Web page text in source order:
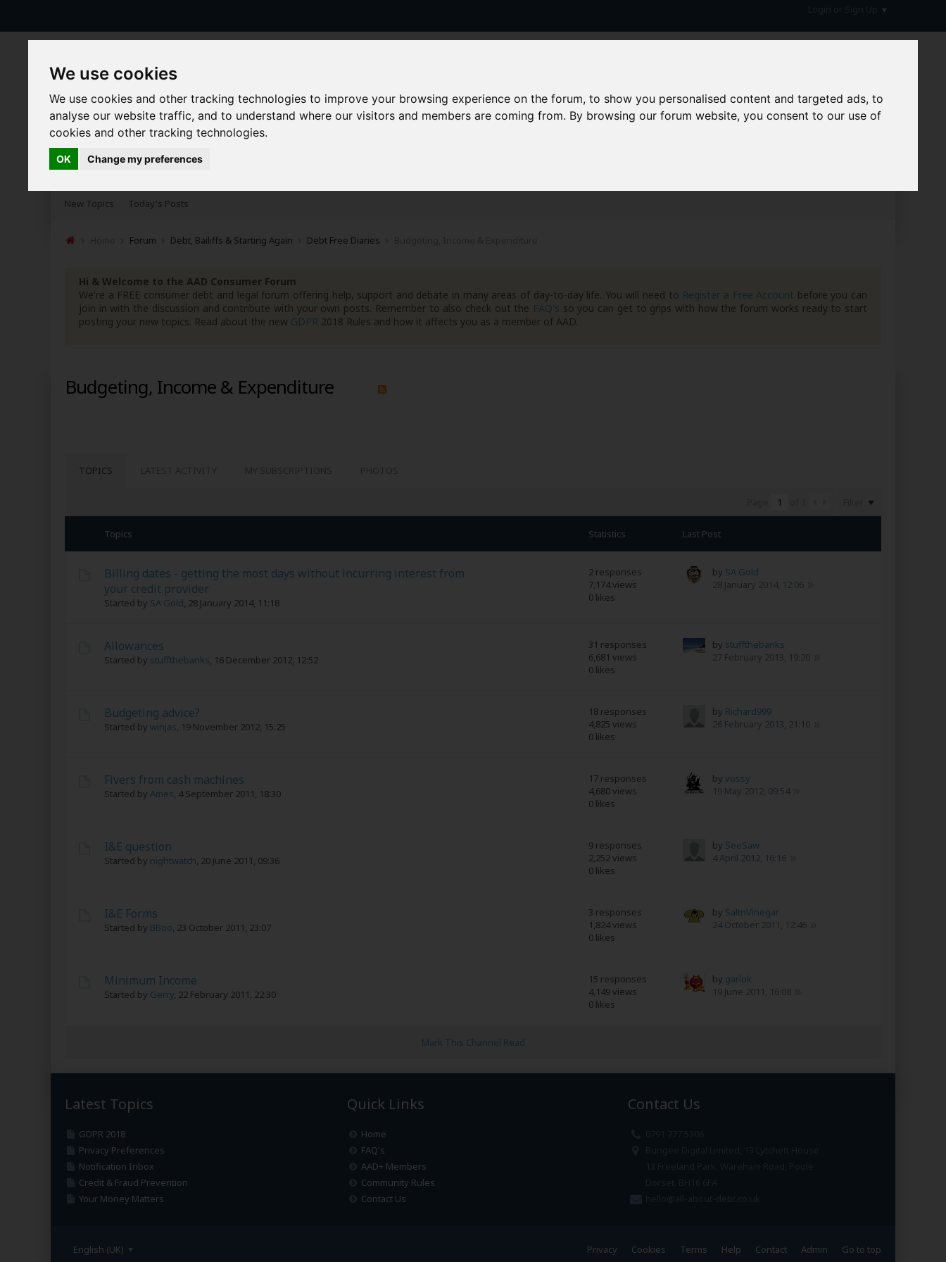
We use cookies
We use cookies and other tracking technologies to improve your browsing experience on the forum, to show you personalised content and targeted ads, to
analyse our website traffic, and to understand where our visitors and members are coming from. By browsing our forum website, you consent to our use of
cookies and other tracking technologies.
OK Change my preferences
Forums Blogs
New Topics Today's Posts
Forum Debt, Bailiffs & Starting Again Debt Free Diaries
Hi & Welcome to the AAD Consumer Forum
We're a FREE consumer debt and legal forum offering help, support and debate in many areas of day-to-day life. You will need to Register a Free Account before you can
join in with the discussion and contribute with your own posts. Remember to also check out the FAQ's so you can get to grips with how the forum works ready to start
posting your new topics. Read about the new GDPR 2018 Rules and how it affects you as a member of AAD.
Budgeting, Income & Expenditure
TOPICS
Topics Statistics Last Post
Billing dates - getting the most days without incurring interest from
your credit provider
Started by SA Gold, 28 January 2014, 11:18
2 responses
7,174 views
0 likes
by SA Gold
28 January 2014, 12:06
Allowances
Started by stuffthebanks, 16 December 2012, 12:52
31 responses
6,681 views
0 likes
by stuffthebanks
27 February 2013, 19:20
Budgeting advice?
Started by winjas, 19 November 2012, 15:25
18 responses
4,825 views
0 likes
by Richard999
26 February 2013, 21:10
Fivers from cash machines
Started by Ames, 4 September 2011, 18:30
17 responses
4,680 views
0 likes
by vossy
19 May 2012, 09:54
I&E question
Started by nightwatch, 20 June 2011, 09:36
9 responses
2,252 views
0 likes
by SeeSaw
4 April 2012, 16:16
I&E Forms
Started by BBoo, 23 October 2011, 23:07
3 responses
1,824 views
0 likes
by SaltnVinegar
24 October 2011, 12:46
Minimum Income
Started by Gerry, 22 February 2011, 22:30
15 responses
4,149 views
0 likes
by garlok
19 June 2011, 16:08
Mark This Channel Read
Latest Topics
GDPR 2018
Privacy Preferences
Notification Inbox
Credit & Fraud Prevention
Your Money Matters
Quick Links
Home
FAQ's
AAD+ Members
Community Rules
Contact Us
Contact Us
English (UK) Privacy Cookies Terms Help Contact Admin Go to top